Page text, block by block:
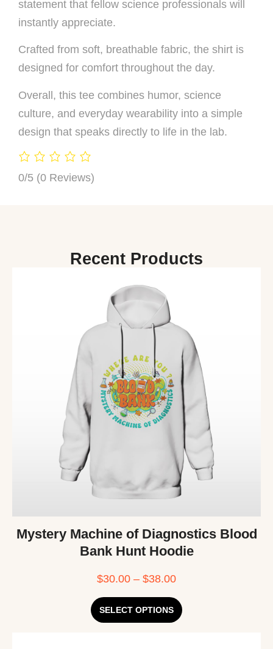
statement that fellow science professionals will
instantly appreciate.
Crafted from soft, breathable fabric, the shirt is
designed for comfort throughout the day.
Overall, this tee combines humor, science
culture, and everyday wearability into a simple
design that speaks directly to life in the lab.
0/5 (0 Reviews)
Recent Products
Mystery Machine of Diagnostics Blood
Bank Hunt Hoodie
$30.00 – $38.00
SELECT OPTIONS